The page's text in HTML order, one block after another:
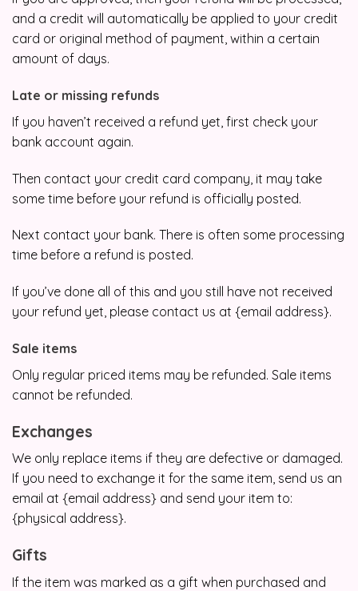
and a credit will automatically be applied to your credit
card or original method of payment, within a certain
amount of days.
Late or missing refunds
If you haven’t received a refund yet, first check your
bank account again.
Then contact your credit card company, it may take
some time before your refund is officially posted.
Next contact your bank. There is often some processing
time before a refund is posted.
If you’ve done all of this and you still have not received
your refund yet, please contact us at {email address}.
Sale items
Only regular priced items may be refunded. Sale items
cannot be refunded.
Exchanges
We only replace items if they are defective or damaged.
If you need to exchange it for the same item, send us an
email at {email address} and send your item to:
{physical address}.
Gifts
If the item was marked as a gift when purchased and